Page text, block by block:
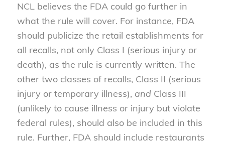
NCL believes the FDA could go further in
what the rule will cover. For instance, FDA
should publicize the retail establishments for
all recalls, not only Class I (serious injury or
death), as the rule is currently written. The
other two classes of recalls, Class II (serious
injury or temporary illness), and Class III
(unlikely to cause illness or injury but violate
federal rules), should also be included in this
rule. Further, FDA should include restaurants